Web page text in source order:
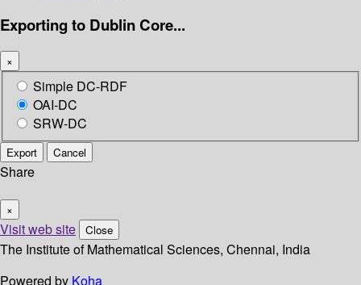
Exporting to Dublin Core...
×
Simple DC-RDF
OAI-DC
SRW-DC
Export Cancel
Share
×
Visit web site Close
The Institute of Mathematical Sciences, Chennai, India
Powered by Koha